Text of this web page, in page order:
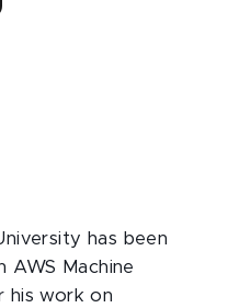
has been
Machine
his work on